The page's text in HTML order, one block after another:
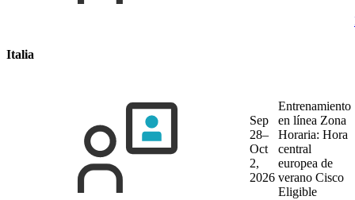
Italia
Sep
28–
Oct
2,
2026
Entrenamiento
en línea Zona
Horaria: Hora
central
europea de
verano Cisco
Eligible